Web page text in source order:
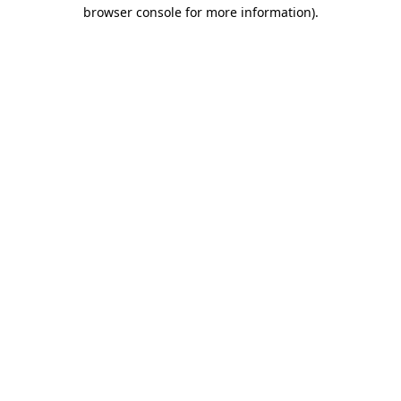
browser console for more information).